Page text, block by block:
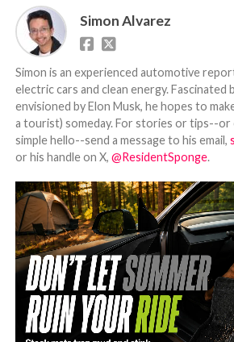
Simon Alvarez
Simon is an experienced automotive
electric cars and clean energy. Fascinated
envisioned by Elon Musk, he hopes to
a tourist) someday. For stories or tips--or
simple hello--send a message to his email,
or his handle on X, @ResidentSponge.